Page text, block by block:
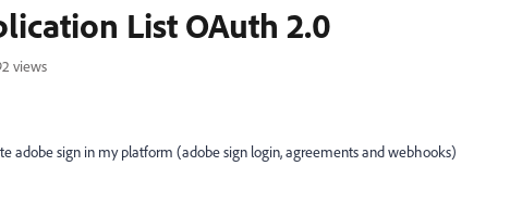
List OAuth 2.0
views
adobe sign in my platform (adobe sign login, agreements and webhooks)